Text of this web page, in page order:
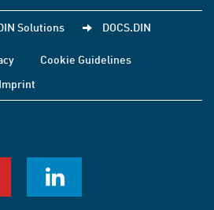
Solutions DOCS.DIN
Cookie Guidelines
Imprint